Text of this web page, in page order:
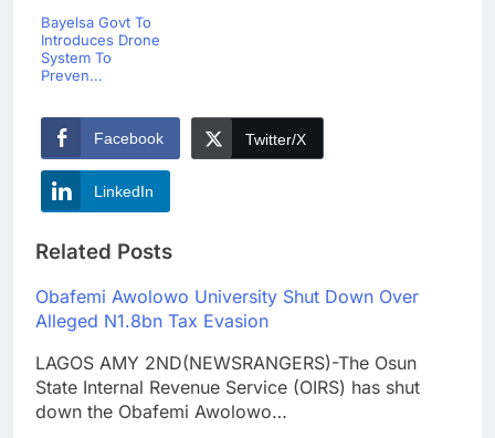
Bayelsa Govt To
Introduces Drone
System To
Preven...
Facebook Twitter/X
LinkedIn
Related Posts
Obafemi Awolowo University Shut Down Over
Alleged N1.8bn Tax Evasion
LAGOS AMY 2ND(NEWSRANGERS)-The Osun
State Internal Revenue Service (OIRS) has shut
down the Obafemi Awolowo…